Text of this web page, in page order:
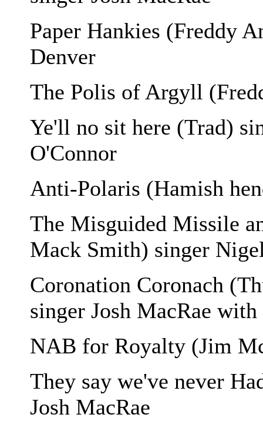
Paper Hankies (Freddy
Denver
The Polis of Argyll
Ye'll no sit here (Trad)
O'Connor
Anti-Polaris (Hamish
The Misguided Missile
Mack Smith) singer
Coronation Coronach
singer Josh MacRae
NAB for Royalty (Jim
They say we've never
Josh MacRae